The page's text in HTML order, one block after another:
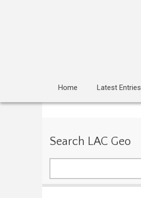
Home Latest Entries
Search LAC Geo